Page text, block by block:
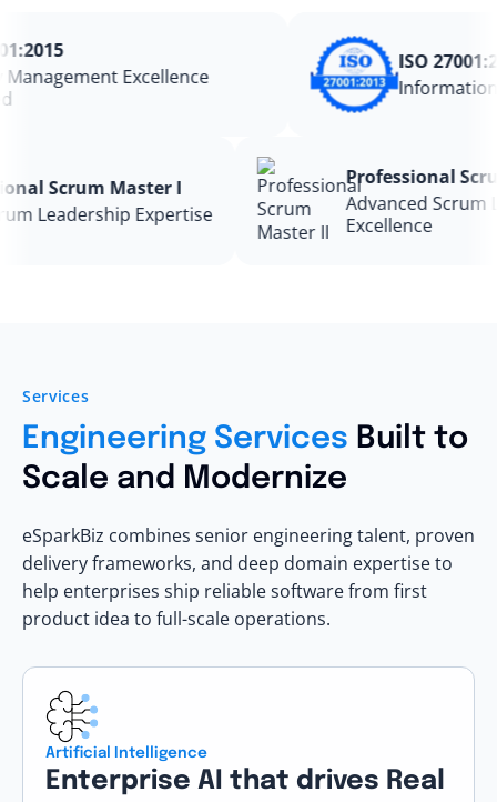
Excellence
ISO
Information
Scrum Master I
Leadership Expertise
Professional
Advanced
Excellence
Services
Engineering Services Built to
Scale and Modernize
eSparkBiz combines senior engineering talent, proven
delivery frameworks, and deep domain expertise to
help enterprises ship reliable software from first
product idea to full-scale operations.
Artificial Intelligence
Enterprise AI that drives Real